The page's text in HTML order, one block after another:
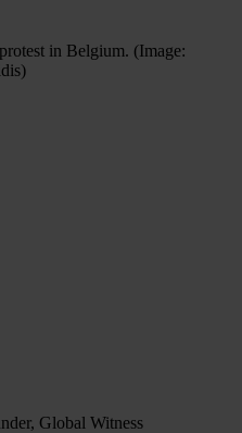
in Belgium. (Image:
Global Witness